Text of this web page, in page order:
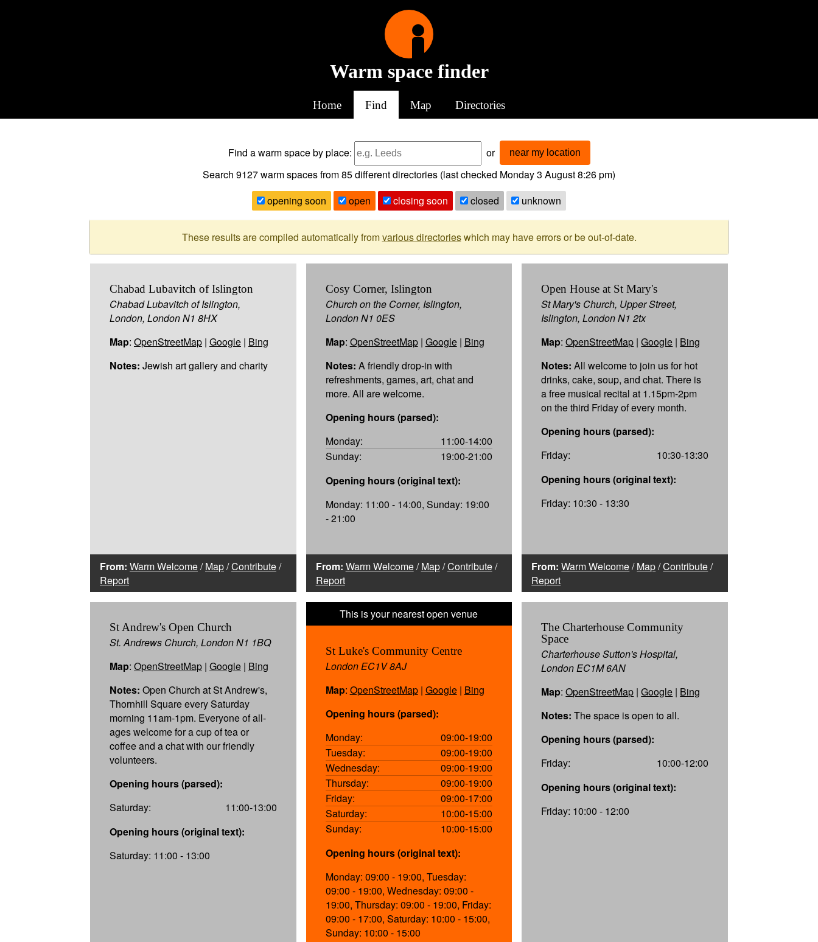
Warm space finder
Home Find Map Directories
Find a warm spaceby place: or near my location
Search 9127warm spaces from85different directories (last checked Monday 3 August 8:26 pm)
opening soon
open closing soon closed unknown
These results are compiled automatically fromvarious directorieswhich may have errors or be out-of-date.
Chabad Lubavitch of Islington
Chabad Lubavitch of Islington,
London, London N1 8HX
Map: OpenStreetMap | Google | Bing
Notes: Jewish art gallery and charity
From: Warm Welcome/Map/Contribute/
Report
Cosy Corner, Islington
Church on the Corner, Islington,
London N1 0ES
Map: OpenStreetMap| Google| Bing
Notes: A friendly drop-in with
refreshments, games, art, chat and
more. All are welcome.
Opening hours (parsed):
Monday:
11:00-14:00
Sunday:
19:00-21:00
Opening hours (original text):
Monday: 11:00 - 14:00, Sunday: 19:00
- 21:00
From: Warm Welcome/Map/Contribute/
Report
Open House at St Mary's
St Mary's Church, Upper Street,
Islington, London N1 2tx
Map:OpenStreetMap |Google | Bing
Notes: All welcome to join us for hot
drinks, cake, soup, and chat. There is
a free musical recital at 1.15pm-2pm
on the third Friday of every month.
Opening hours (parsed):
Friday:
10:30-13:30
Opening hours (original text):
Friday: 10:30 - 13:30
From: Warm Welcome/Map/Contribute/
Report
St Andrew's Open Church
St. Andrews Church, London N1 1BQ
Map: OpenStreetMap | Google | Bing
Notes: Open Church at St Andrew's,
Thornhill Square every Saturday
morning 11am-1pm. Everyone of all-
ages welcome for a cup of tea or
coffee and a chat with our friendly
volunteers.
Opening hours (parsed):
Saturday:
11:00-13:00
Opening hours (original text):
Saturday: 11:00 - 13:00
St Luke's Community Centre
London EC1V 8AJ
Map: OpenStreetMap| Google| Bing
Opening hours (parsed):
Monday:
09:00-19:00
Tuesday:
09:00-19:00
Wednesday:
09:00-19:00
Thursday:
09:00-19:00
Friday:
09:00-17:00
Saturday:
10:00-15:00
Sunday:
10:00-15:00
Opening hours (original text):
Monday: 09:00 - 19:00, Tuesday:
09:00 - 19:00, Wednesday: 09:00 -
19:00, Thursday: 09:00 - 19:00, Friday:
09:00 - 17:00, Saturday: 10:00 - 15:00,
Sunday: 10:00 - 15:00
The Charterhouse Community
Space
Charterhouse Sutton's Hospital,
London EC1M 6AN
Map:OpenStreetMap |Google | Bing
Notes: The space is open to all.
Opening hours (parsed):
Friday:
10:00-12:00
Opening hours (original text):
Friday: 10:00 - 12:00